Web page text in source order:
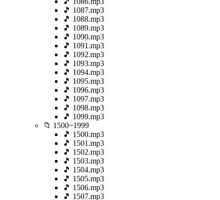
🎵 1087.mp3
🎵 1088.mp3
🎵 1089.mp3
🎵 1090.mp3
🎵 1091.mp3
🎵 1092.mp3
🎵 1093.mp3
🎵 1094.mp3
🎵 1095.mp3
🎵 1096.mp3
🎵 1097.mp3
🎵 1098.mp3
🎵 1099.mp3
📁 1500~1999
🎵 1500.mp3
🎵 1501.mp3
🎵 1502.mp3
🎵 1503.mp3
🎵 1504.mp3
🎵 1505.mp3
🎵 1506.mp3
🎵 1507.mp3